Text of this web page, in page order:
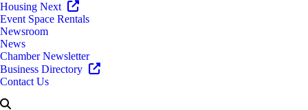
Housing Next
Event Space Rentals
Newsroom
News
Chamber Newsletter
Business Directory
Contact Us